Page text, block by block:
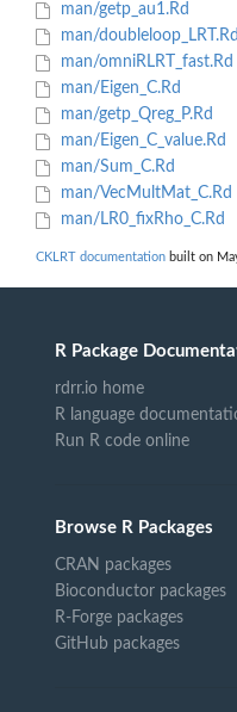
man/getp_au1.Rd
man/doubleloop_LRT.Rd
man/omniRLRT_fast.Rd
man/Eigen_C.Rd
man/getp_Qreg_P.Rd
man/Eigen_C_value.Rd
man/Sum_C.Rd
man/VecMultMat_C.Rd
man/LR0_fixRho_C.Rd
CKLRT documentation built on
R Package
rdrr.io home
R language
Run R code online
Browse R Packages
CRAN packages
Bioconductor packages
R-Forge packages
GitHub packages